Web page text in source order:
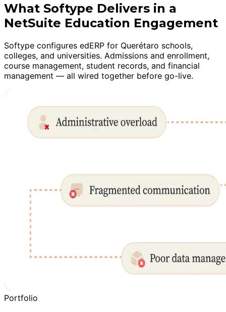
What Softype Delivers in a
NetSuite Education Engagement
Softype configures edERP for Querétaro schools,
colleges, and universities. Admissions and enrollment,
course management, student records, and financial
management — all wired together before go-live.
Portfolio